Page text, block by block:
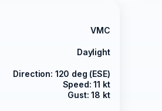
VMC
Daylight
Direction: 120 deg (ESE)
Speed: 11 kt
Gust: 18 kt